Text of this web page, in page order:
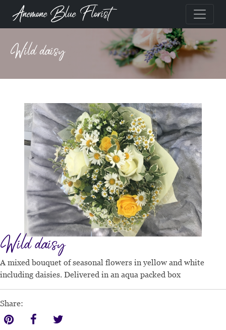
Anemone Blue Florist
Wild daisy
Wild daisy
A mixed bouquet of seasonal flowers in yellow and white
including daisies. Delivered in an aqua packed box
Share: